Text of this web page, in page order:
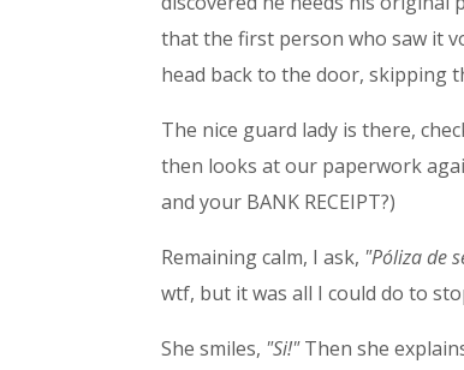
that the first person who saw it
head back to the door, skipping
The nice guard lady is there,
then looks at our paperwork
and your BANK RECEIPT?)
Remaining calm, I ask, "Póliza de
wtf, but it was all I could do to
She smiles, "Si!"Then she